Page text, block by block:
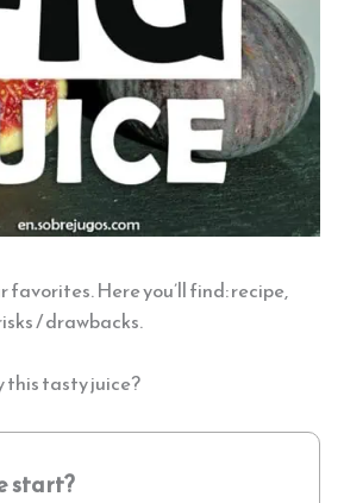
favorites. Here you’ll find: recipe,
/ drawbacks.
this tasty juice?
start?